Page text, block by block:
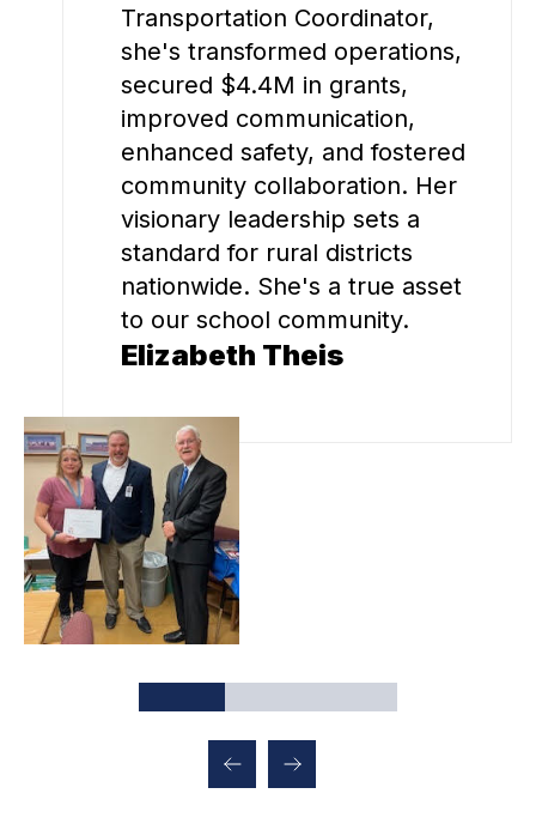
Transportation Coordinator,
she's transformed operations,
secured $4.4M in grants,
improved communication,
enhanced safety, and fostered
community collaboration. Her
visionary leadership sets a
standard for rural districts
nationwide. She's a true asset
to our school community.
Elizabeth Theis